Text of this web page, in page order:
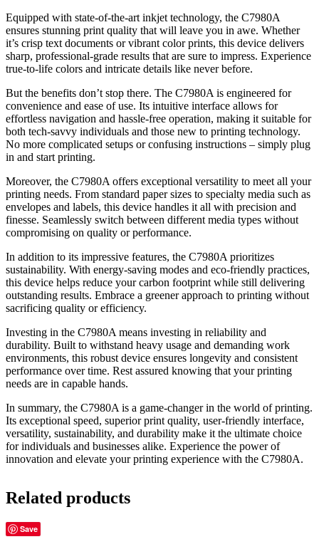
Equipped with state-of-the-art inkjet technology, the C7980A
ensures stunning print quality that will leave you in awe. Whether
it’s crisp text documents or vibrant color prints, this device delivers
sharp, professional-grade results that are sure to impress. Experience
true-to-life colors and intricate details like never before.
But the benefits don’t stop there. The C7980A is engineered for
convenience and ease of use. Its intuitive interface allows for
effortless navigation and hassle-free operation, making it suitable for
both tech-savvy individuals and those new to printing technology.
No more complicated setups or confusing instructions – simply plug
in and start printing.
Moreover, the C7980A offers exceptional versatility to meet all your
printing needs. From standard paper sizes to specialty media such as
envelopes and labels, this device handles it all with precision and
finesse. Seamlessly switch between different media types without
compromising on quality or performance.
In addition to its impressive features, the C7980A prioritizes
sustainability. With energy-saving modes and eco-friendly practices,
this device helps reduce your carbon footprint while still delivering
outstanding results. Embrace a greener approach to printing without
sacrificing quality or efficiency.
Investing in the C7980A means investing in reliability and
durability. Built to withstand heavy usage and demanding work
environments, this robust device ensures longevity and consistent
performance over time. Rest assured knowing that your printing
needs are in capable hands.
In summary, the C7980A is a game-changer in the world of printing.
Its exceptional speed, superior print quality, user-friendly interface,
versatility, sustainability, and durability make it the ultimate choice
for individuals and businesses alike. Experience the power of
innovation and elevate your printing experience with the C7980A.
Related products
Save